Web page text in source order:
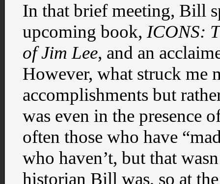
In that brief meeting, Bill
upcoming book, ICONS:
of Jim Lee, and an
However, what struck me
accomplishments but
was even in the presence
often those who have
who haven’t, but that
historian Bill was, so at